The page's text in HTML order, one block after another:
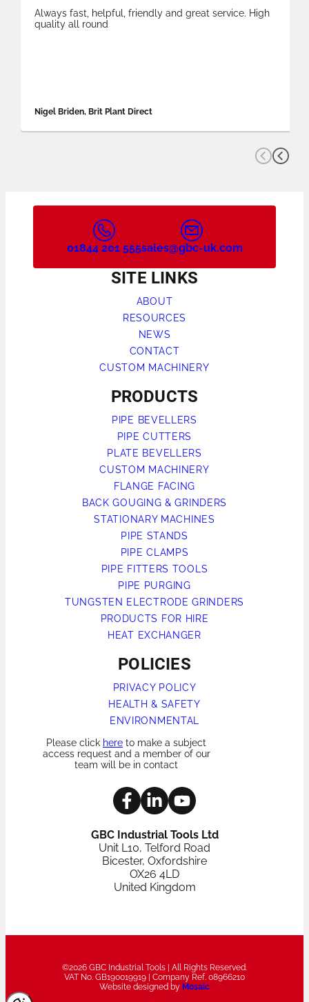
Always fast, helpful, friendly and great service. High
quality all round
Nigel Briden, Brit Plant Direct
SITE LINKS
ABOUT
RESOURCES
NEWS
CONTACT
CUSTOM MACHINERY
PRODUCTS
PIPE BEVELLERS
PIPE CUTTERS
PLATE BEVELLERS
CUSTOM MACHINERY
FLANGE FACING
BACK GOUGING & GRINDERS
STATIONARY MACHINES
PIPE STANDS
PIPE CLAMPS
PIPE FITTERS TOOLS
PIPE PURGING
TUNGSTEN ELECTRODE GRINDERS
PRODUCTS FOR HIRE
HEAT EXCHANGER
POLICIES
PRIVACY POLICY
HEALTH & SAFETY
ENVIRONMENTAL
Please click here to make a subject
access request and a member of our
team will be in contact
GBC Industrial Tools Ltd
Unit L10, Telford Road
Bicester, Oxfordshire
OX26 4LD
United Kingdom
01844 201 555sales@gbc-uk.com
©2026 GBC Industrial Tools | All Rights Reserved.
VAT No. GB190019919 | Company Ref. 08966210
Website designed by Mosaic